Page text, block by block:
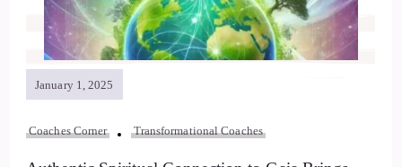
January 1, 2025
Coaches Corner Transformational Coaches